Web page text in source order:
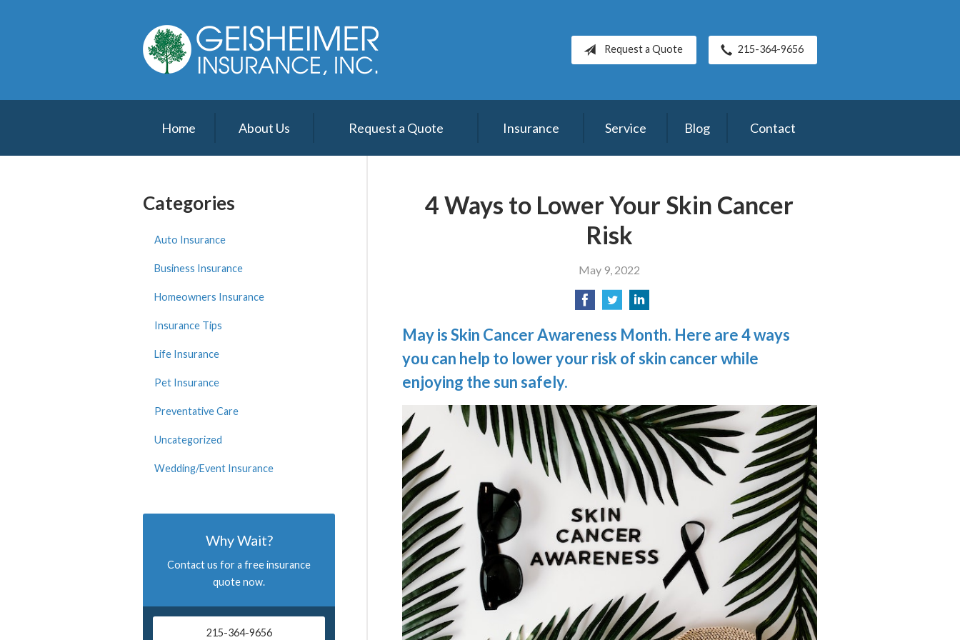
Request a Quote 215-364-9656
Home About Us Request a Quote Insurance Service Blog Contact
4 Ways to Lower Your Skin Cancer
Risk
May 9, 2022
May is Skin Cancer Awareness Month. Here are 4 ways
you can help to lower your risk of skin cancer while
enjoying the sun safely.
Categories
Auto Insurance
Business Insurance
Homeowners Insurance
Insurance Tips
Life Insurance
Pet Insurance
Preventative Care
Uncategorized
Wedding/Event Insurance
Why Wait?
Contact us for a free insurance
quote now.
215-364-9656